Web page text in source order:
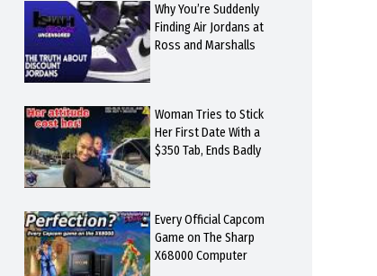
Why You’re Suddenly
Finding Air Jordans at
Ross and Marshalls
Woman Tries to Stick
Her First Date With a
$350 Tab, Ends Badly
Every Official Capcom
Game on The Sharp
X68000 Computer